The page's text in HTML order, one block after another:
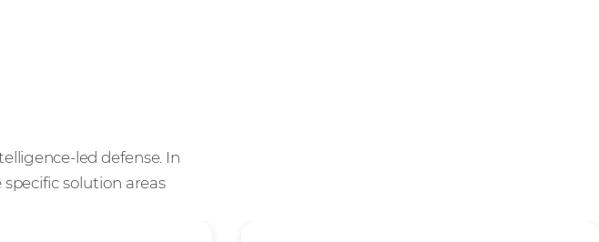
led defense. In
solution areas